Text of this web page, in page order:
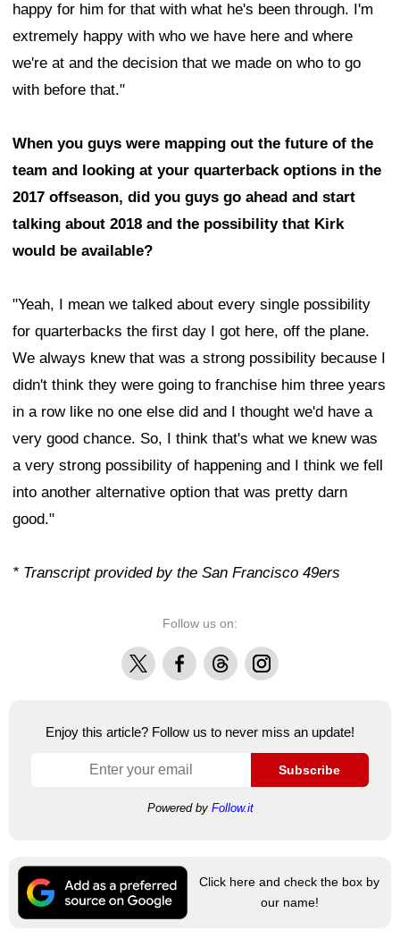
happy for him for that with what he's been through. I'm
extremely happy with who we have here and where
we're at and the decision that we made on who to go
with before that."
When you guys were mapping out the future of the
team and looking at your quarterback options in the
2017 offseason, did you guys go ahead and start
talking about 2018 and the possibility that Kirk
would be available?
"Yeah, I mean we talked about every single possibility
for quarterbacks the first day I got here, off the plane.
We always knew that was a strong possibility because I
didn't think they were going to franchise him three years
in a row like no one else did and I thought we'd have a
very good chance. So, I think that's what we knew was
a very strong possibility of happening and I think we fell
into another alternative option that was pretty darn
good."
* Transcript provided by the San Francisco 49ers
Follow us on:
X FacebookThreadsInstagram
Enjoy this article? Follow us to never miss an update!
Subscribe
Powered by Follow.it
Click here and check the box by
our name!